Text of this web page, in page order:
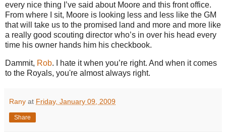
every nice thing I’ve said about Moore and this front office.
From where I sit, Moore is looking less and less like the GM
that will take us to the promised land and more and more like
a really good scouting director who’s in over his head every
time his owner hands him his checkbook.
Dammit, Rob.
I hate it when you’re right. And when it comes
to the Royals, you're almost always right.
Rany at Friday, January 09, 2009
Share